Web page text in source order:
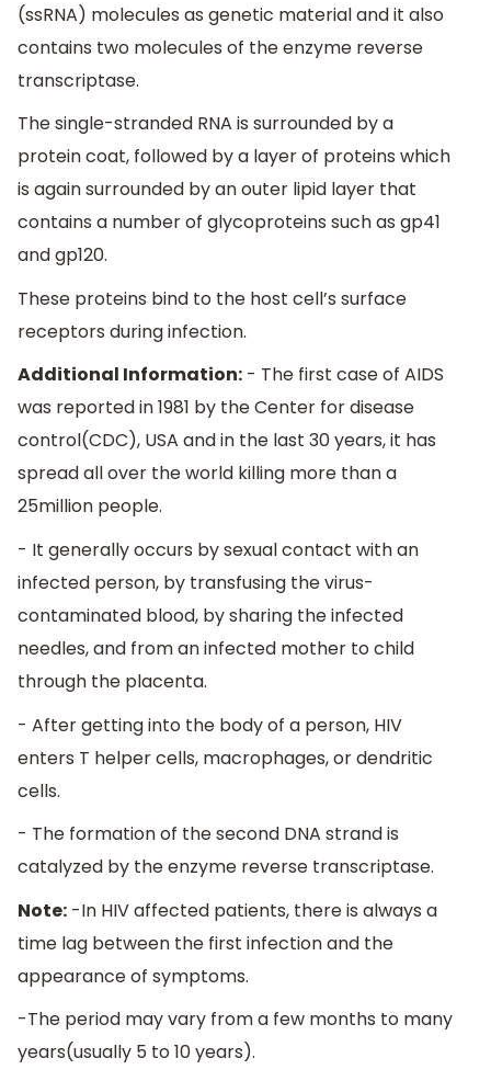
(ssRNA) molecules as genetic material and it also
contains two molecules of the enzyme reverse
transcriptase.
The single-stranded RNA is surrounded by a
protein coat, followed by a layer of proteins which
is again surrounded by an outer lipid layer that
contains a number of glycoproteins such as gp41
and gp120.
These proteins bind to the host cell’s surface
receptors during infection.
Additional Information: - The first case of AIDS
was reported in 1981 by the Center for disease
control(CDC), USA and in the last 30 years, it has
spread all over the world killing more than a
25million people.
- It generally occurs by sexual contact with an
infected person, by transfusing the virus-
contaminated blood, by sharing the infected
needles, and from an infected mother to child
through the placenta.
- After getting into the body of a person, HIV
enters T helper cells, macrophages, or dendritic
cells.
- The formation of the second DNA strand is
catalyzed by the enzyme reverse transcriptase.
Note: -In HIV affected patients, there is always a
time lag between the first infection and the
appearance of symptoms.
-The period may vary from a few months to many
years(usually 5 to 10 years).